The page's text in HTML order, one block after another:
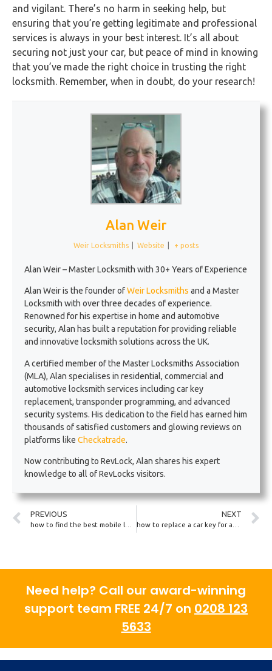
and vigilant. There’s no harm in seeking help, but
ensuring that you’re getting legitimate and professional
services is always in your best interest. It’s all about
securing not just your car, but peace of mind in knowing
that you’ve made the right choice in trusting the right
locksmith. Remember, when in doubt, do your research!
Alan Weir
Weir Locksmiths Website + posts
Alan Weir – Master Locksmith with 30+ Years of Experience
Alan Weir is the founder ofWeir Locksmiths and a Master
Locksmith with over three decades of experience.
Renowned for his expertise in home and automotive
security, Alan has built a reputation for providing reliable
and innovative locksmith solutions across the UK.
A certified member of the Master Locksmiths Association
(MLA), Alan specialises in residential, commercial and
automotive locksmith services including car key
replacement, transponder programming, and advanced
security systems. His dedication to the field has earned him
thousands of satisfied customers and glowing reviews on
platforms like Checkatrade.
Now contributing to RevLock, Alan shares his expert
knowledge to all of RevLocks visitors.
PREVIOUS NEXT
Need help? Call our award-winning
support team FREE 24/7 on 0208 123
5633